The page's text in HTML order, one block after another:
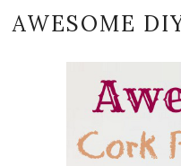
AWESOME